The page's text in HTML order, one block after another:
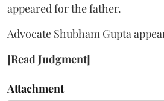
appeared for the father.
Advocate Shubham Gupta
[Read Judgment]
Attachment